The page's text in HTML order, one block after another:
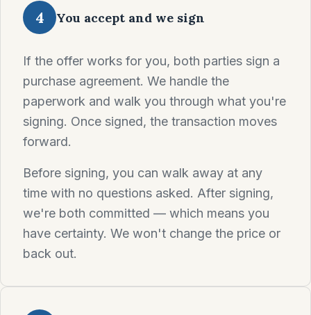
4 You accept and we sign
If the offer works for you, both parties sign a
purchase agreement. We handle the
paperwork and walk you through what you're
signing. Once signed, the transaction moves
forward.
Before signing, you can walk away at any
time with no questions asked. After signing,
we're both committed — which means you
have certainty. We won't change the price or
back out.